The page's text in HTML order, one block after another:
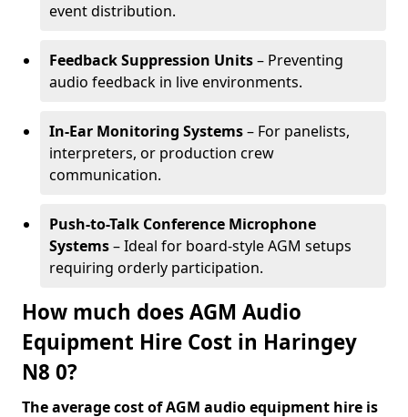
event distribution.
Feedback Suppression Units– Preventing
audio feedback in live environments.
In-Ear Monitoring Systems– For panelists,
interpreters, or production crew
communication.
Push-to-Talk Conference Microphone
Systems– Ideal for board-style AGM setups
requiring orderly participation.
How much does AGM Audio
Equipment Hire Cost in Haringey
N8 0?
The average cost of AGM audio equipment hire is